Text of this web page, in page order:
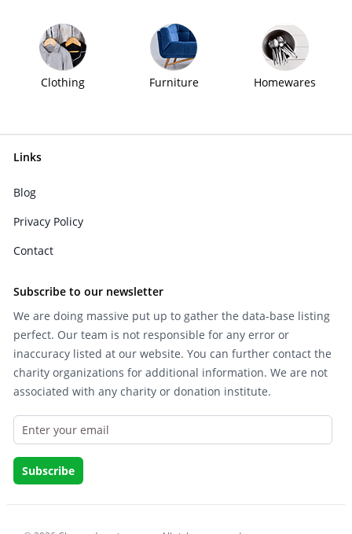
Clothing Furniture Homewares
Links
Blog
Privacy Policy
Contact
Subscribe to our newsletter
We are doing massive put up to gather the data-base listing
perfect. Our team is not responsible for any error or
inaccuracy listed at our website. You can further contact the
charity organizations for additional information. We are not
associated with any charity or donation institute.